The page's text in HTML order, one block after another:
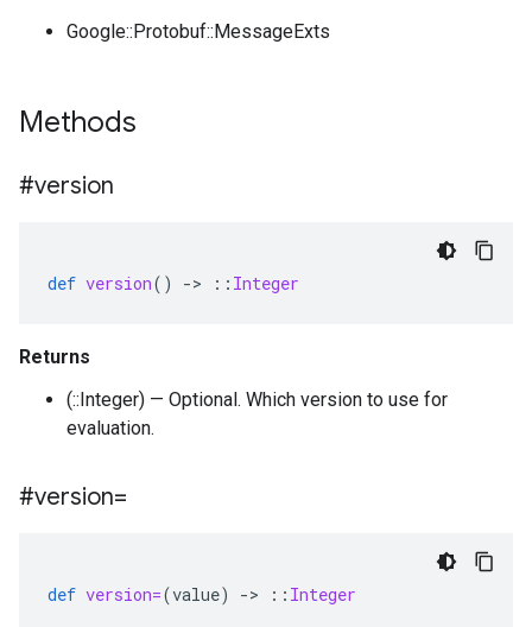
Google::Protobuf::MessageExts
Methods
#version
def version() -> :: Integer
Returns
(::Integer) — Optional. Which version to use for
evaluation.
#version=
def version=(value) -> :: Integer